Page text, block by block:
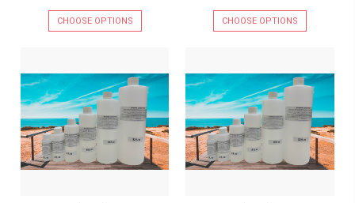
CHOOSE OPTIONS CHOOSE OPTIONS